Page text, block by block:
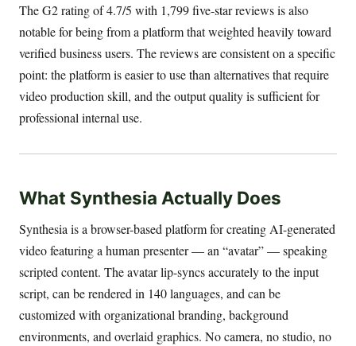
The G2 rating of 4.7/5 with 1,799 five-star reviews is also
notable for being from a platform that weighted heavily toward
verified business users. The reviews are consistent on a specific
point: the platform is easier to use than alternatives that require
video production skill, and the output quality is sufficient for
professional internal use.
What Synthesia Actually Does
Synthesia is a browser-based platform for creating AI-generated
video featuring a human presenter — an “avatar” — speaking
scripted content. The avatar lip-syncs accurately to the input
script, can be rendered in 140 languages, and can be
customized with organizational branding, background
environments, and overlaid graphics. No camera, no studio, no